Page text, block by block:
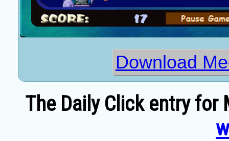
Download
The Daily Click entry for